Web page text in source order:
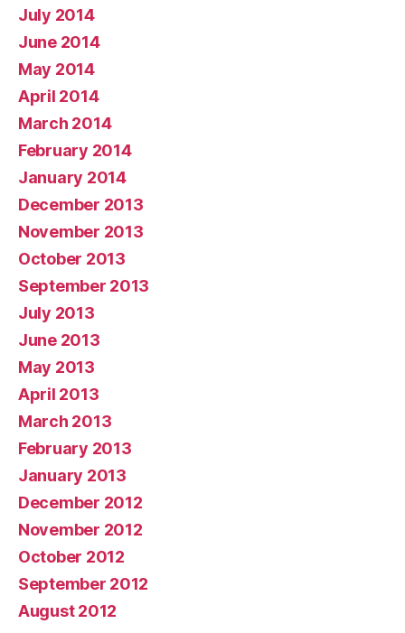
July 2014
June 2014
May 2014
April 2014
March 2014
February 2014
January 2014
December 2013
November 2013
October 2013
September 2013
July 2013
June 2013
May 2013
April 2013
March 2013
February 2013
January 2013
December 2012
November 2012
October 2012
September 2012
August 2012